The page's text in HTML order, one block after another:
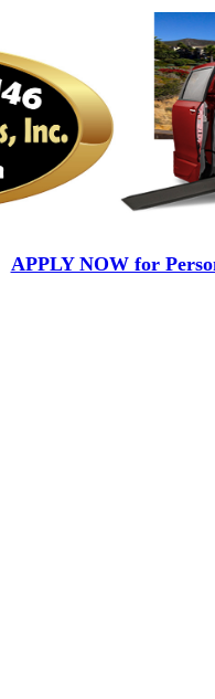
APPLY NOW for